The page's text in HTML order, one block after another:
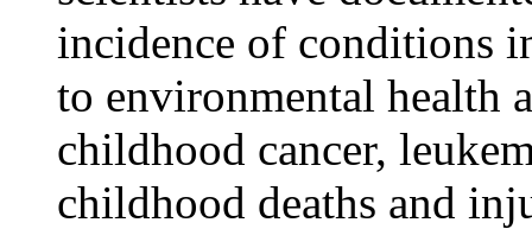
incidence of conditions
to environmental health
childhood cancer,
childhood deaths and